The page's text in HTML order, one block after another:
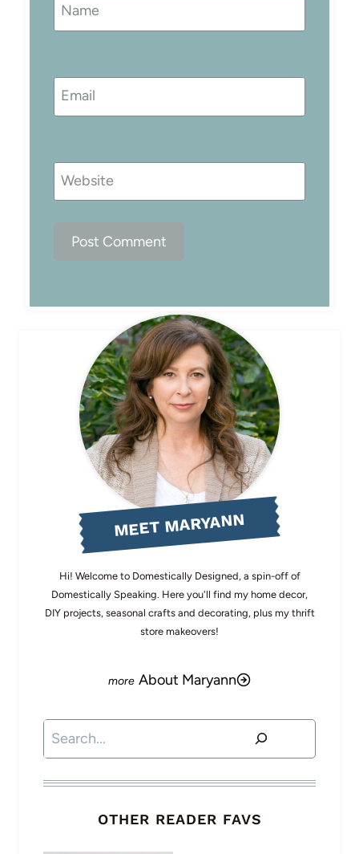
Name
Email
Website
MEET MARYANN
Hi! Welcome to Domestically Designed, a spin-off of
Domestically Speaking. Here you'll find my home decor,
DIY projects, seasonal crafts and decorating, plus my thrift
store makeovers!
About Maryann
Search
OTHER READER FAVS